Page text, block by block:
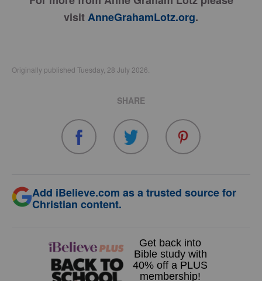
visitAnneGrahamLotz.org.
Originally published Tuesday, 28 July 2026.
SHARE
Add iBelieve.com as a trusted source for
Christian content.